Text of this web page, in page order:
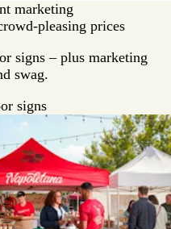
marketing
pleasing prices
signs – plus marketing
swag.
signs